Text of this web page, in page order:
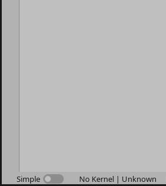
Simple No Kernel | Unknown